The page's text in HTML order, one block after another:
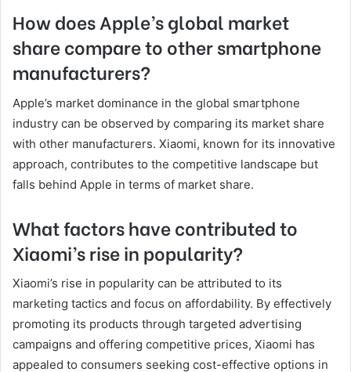
How does Apple’s global market
share compare to other smartphone
manufacturers?
Apple’s market dominance in the global smartphone
industry can be observed by comparing its market share
with other manufacturers. Xiaomi, known for its innovative
approach, contributes to the competitive landscape but
falls behind Apple in terms of market share.
What factors have contributed to
Xiaomi’s rise in popularity?
Xiaomi’s rise in popularity can be attributed to its
marketing tactics and focus on affordability. By effectively
promoting its products through targeted advertising
campaigns and offering competitive prices, Xiaomi has
appealed to consumers seeking cost-effective options in